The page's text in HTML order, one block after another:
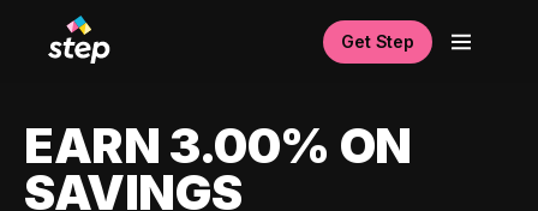
Get Step
EARN 3.00% ON
SAVINGS